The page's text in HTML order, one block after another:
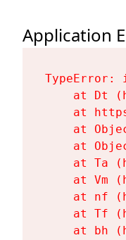
Application
at Dt
at
at
at
at Ta
at Vm
at nf
at Tf
at bh